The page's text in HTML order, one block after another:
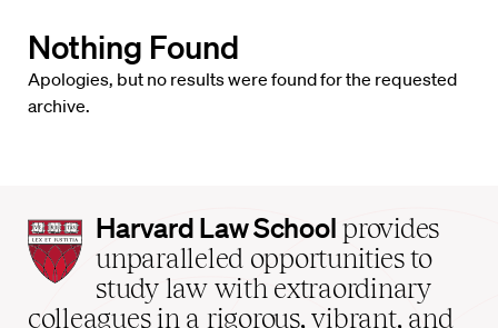
Nothing Found
Apologies, but no results were found for the requested
archive.
Harvard
Law
School
home
Harvard Law School provides
unparalleled opportunities to
study law with extraordinary
colleagues in a rigorous, vibrant, and